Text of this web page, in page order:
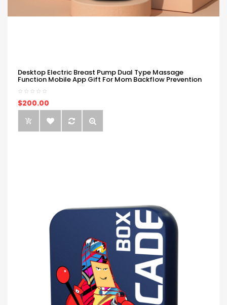
Desktop Electric Breast Pump Dual Type Massage
Function Mobile App Gift For Mom Backflow Prevention
$200.00